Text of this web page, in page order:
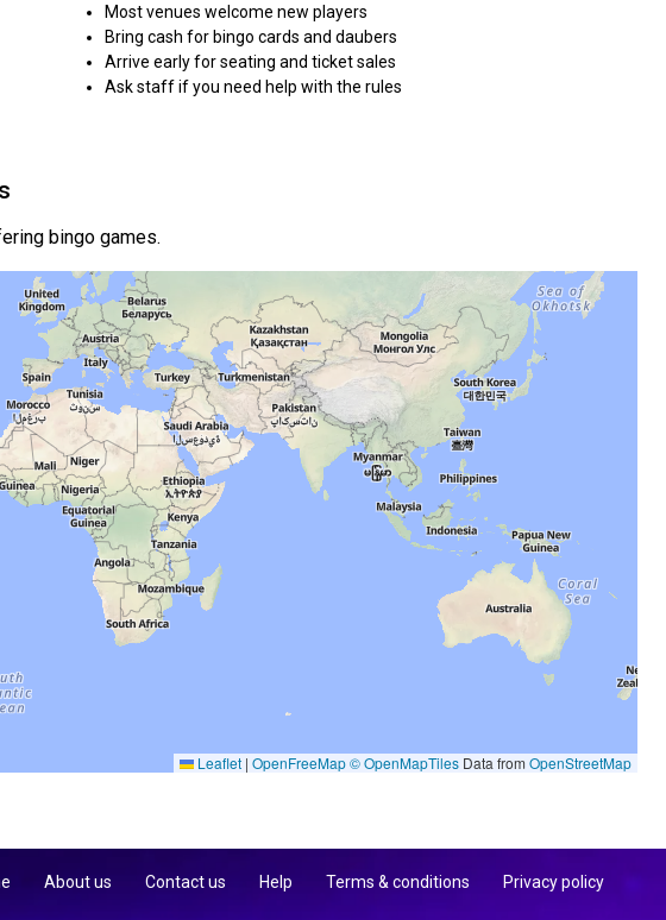
Most venues welcome new players
Bring cash for bingo cards and daubers
Arrive early for seating and ticket sales
Ask staff if you need help with the rules
bingo games.
Leaflet | OpenFreeMap© OpenMapTiles Data from OpenStreetMap
About us Contact us Help Terms & conditions Privacy policy